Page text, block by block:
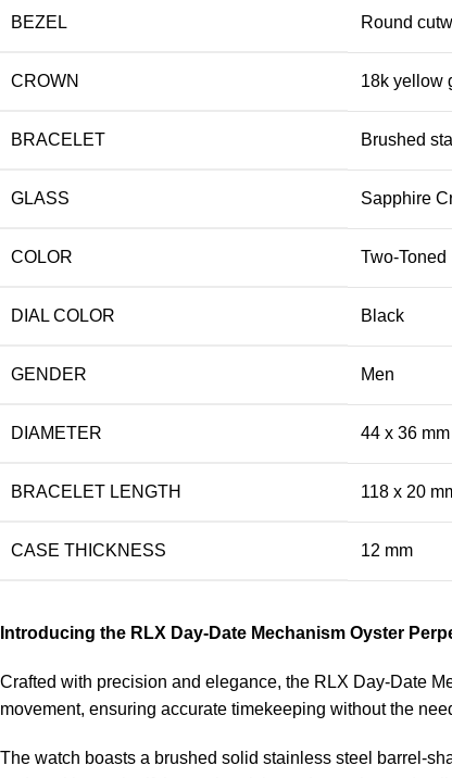
BEZEL Round
CROWN 18k yellow
BRACELET Brushed
GLASS Sapphire
COLOR Two-Toned
DIAL COLOR Black
GENDER Men
DIAMETER 44 x 36 mm
BRACELET LENGTH 118 x 20
CASE THICKNESS 12 mm
Introducing the RLX Day-Date Mechanism Oyster
Crafted with precision and elegance, the RLX Day-Date
movement, ensuring accurate timekeeping without the
The watch boasts a brushed solid stainless steel barrel-